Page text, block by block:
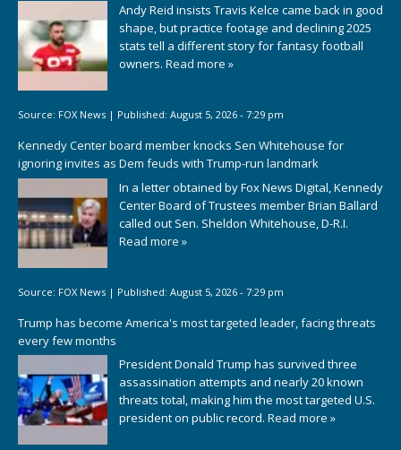
Andy Reid insists Travis Kelce came back in good
shape, but practice footage and declining 2025
stats tell a different story for fantasy football
owners. Read more »
Source: FOX News | Published: August 5, 2026 - 7:29 pm
Kennedy Center board member knocks Sen Whitehouse for
ignoring invites as Dem feuds with Trump-run landmark
In a letter obtained by Fox News Digital, Kennedy
Center Board of Trustees member Brian Ballard
called out Sen. Sheldon Whitehouse, D-R.I.
Read more »
Source: FOX News | Published: August 5, 2026 - 7:29 pm
Trump has become America's most targeted leader, facing threats
every few months
President Donald Trump has survived three
assassination attempts and nearly 20 known
threats total, making him the most targeted U.S.
president on public record. Read more »